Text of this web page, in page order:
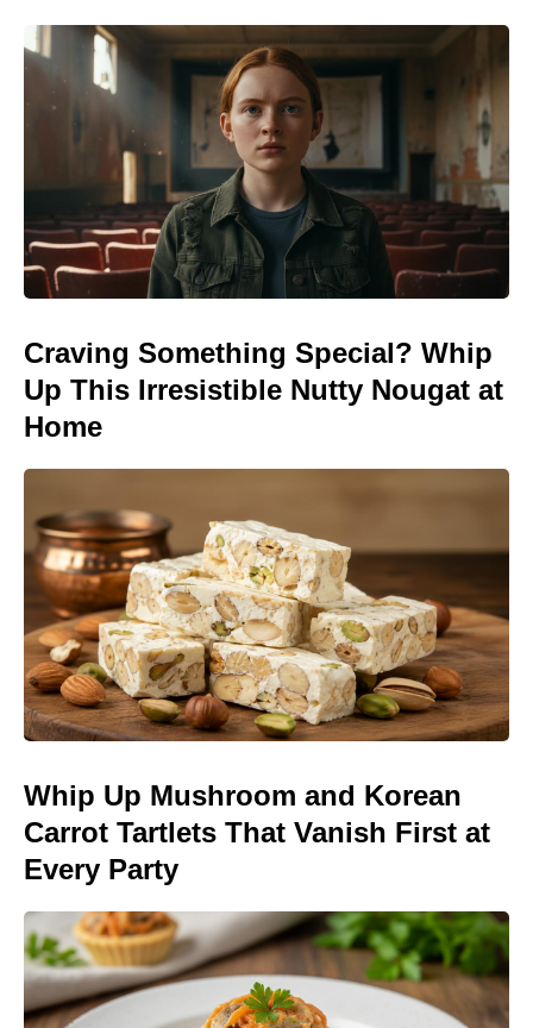
Craving Something Special? Whip
Up This Irresistible Nutty Nougat at
Home
Whip Up Mushroom and Korean
Carrot Tartlets That Vanish First at
Every Party